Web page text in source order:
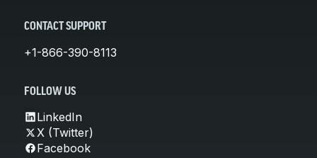
CONTACT SUPPORT
+1-866-390-8113
FOLLOW US
LinkedIn
X (Twitter)
Facebook